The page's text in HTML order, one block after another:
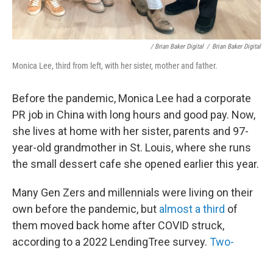
/ Brian Baker Digital / Brian Baker Digital
Monica Lee, third from left, with her sister, mother and father.
Before the pandemic, Monica Lee had a corporate
PR job in China with long hours and good pay. Now,
she lives at home with her sister, parents and 97-
year-old grandmother in St. Louis, where she runs
the small dessert cafe she opened earlier this year.
Many Gen Zers and millennials were living on their
own before the pandemic, but almost a third of
them moved back home after COVID struck,
according to a 2022 LendingTree survey. Two-